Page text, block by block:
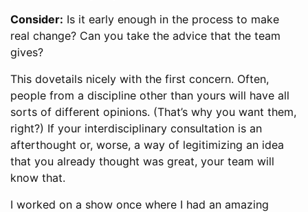
Consider: Is it early enough in the process to make
real change? Can you take the advice that the team
gives?
This dovetails nicely with the first concern. Often,
people from a discipline other than yours will have all
sorts of different opinions. (That’s why you want them,
right?) If your interdisciplinary consultation is an
afterthought or, worse, a way of legitimizing an idea
that you already thought was great, your team will
know that.
I worked on a show once where I had an amazing